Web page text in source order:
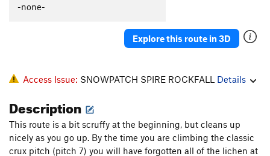
-none-
Explore this route in 3D
Access Issue: SNOWPATCH SPIRE ROCKFALL Details
Description
This route is a bit scruffy at the beginning, but cleans up
nicely as you go up. By the time you are climbing the classic
crux pitch (pitch 7) you will have forgotten all of the lichen at